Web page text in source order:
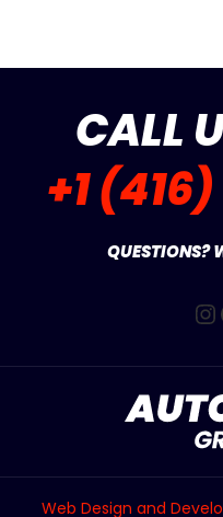
CALL
+1
QUESTIONS?
Web Design and